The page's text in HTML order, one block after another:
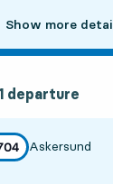
Show more
departure
Askersund